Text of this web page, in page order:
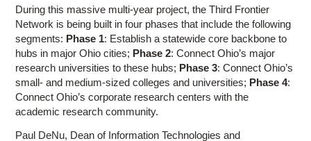
During this massive multi-year project, the Third Frontier
Network is being built in four phases that include the following
segments: Phase 1: Establish a statewide core backbone to
hubs in major Ohio cities; Phase 2: Connect Ohio’s major
research universities to these hubs; Phase 3: Connect Ohio’s
small- and medium-sized colleges and universities; Phase 4:
Connect Ohio’s corporate research centers with the
academic research community.
Paul DeNu, Dean of Information Technologies and